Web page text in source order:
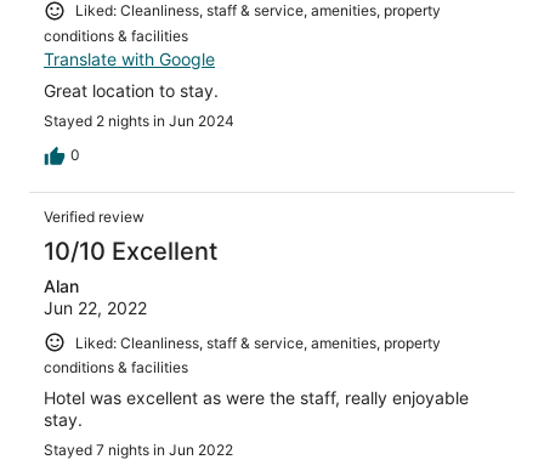
Liked: Cleanliness, staff & service, amenities, property
conditions & facilities
Translate with Google
Great location to stay.
Stayed 2 nights in Jun 2024
0
Verified review
10/10 Excellent
Alan
Jun 22, 2022
Liked: Cleanliness, staff & service, amenities, property
conditions & facilities
Hotel was excellent as were the staff, really enjoyable
stay.
Stayed 7 nights in Jun 2022